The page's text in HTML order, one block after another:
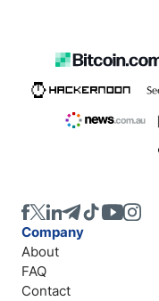
Company
About
FAQ
Contact